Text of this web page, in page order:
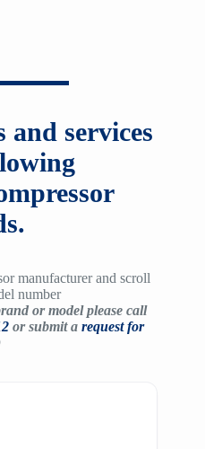
and services
manufacturer and scroll
number
or model please call
or submit a request for